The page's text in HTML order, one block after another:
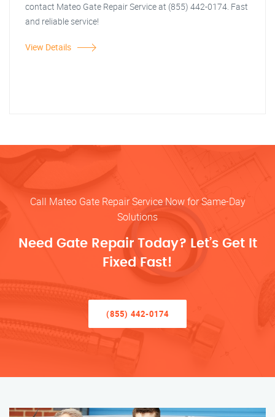
contact Mateo Gate Repair Service at (855) 442-0174. Fast
and reliable service!
View Details
Call Mateo Gate Repair Service Now for Same-Day
Solutions
Need Gate Repair Today? Let’s Get It
Fixed Fast!
(855) 442-0174